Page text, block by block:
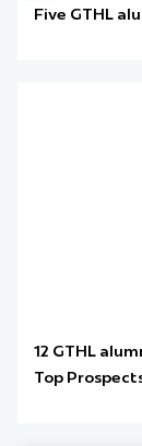
Five GTHL
12 GTHL
Top